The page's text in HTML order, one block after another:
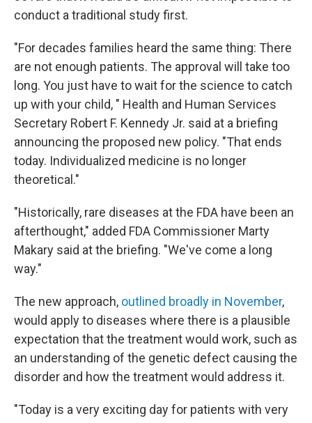
conduct a traditional study first.
"For decades families heard the same thing: There
are not enough patients. The approval will take too
long. You just have to wait for the science to catch
up with your child, " Health and Human Services
Secretary Robert F. Kennedy Jr. said at a briefing
announcing the proposed new policy. "That ends
today. Individualized medicine is no longer
theoretical."
"Historically, rare diseases at the FDA have been an
afterthought," added FDA Commissioner Marty
Makary said at the briefing. "We've come a long
way."
The new approach, outlined broadly in November,
would apply to diseases where there is a plausible
expectation that the treatment would work, such as
an understanding of the genetic defect causing the
disorder and how the treatment would address it.
"Today is a very exciting day for patients with very